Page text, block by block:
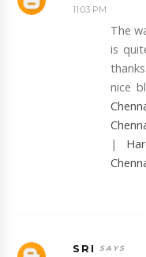
11:03 PM
The
is
nice
|
SRI